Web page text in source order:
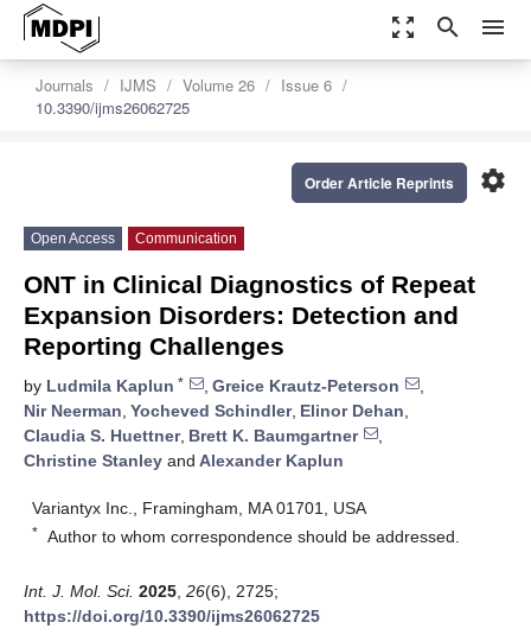
zoom_out_map search menu
Journals IJMS Volume 26
Issue 6
10.3390/ijms26062725
settings
Order Article Reprints
Open Access Communication
ONT in Clinical Diagnostics of Repeat
Expansion Disorders: Detection and
Reporting Challenges
by Ludmila Kaplun * , Greice Krautz-Peterson
,
Nir Neerman, Yocheved Schindler, Elinor Dehan,
Claudia S. Huettner, Brett K. Baumgartner
,
Christine Stanley and Alexander Kaplun
Variantyx Inc., Framingham, MA 01701, USA
* Author to whom correspondence should be addressed.
Int. J. Mol. Sci. 2025 26(6), 2725;
https://doi.org/10.3390/ijms26062725